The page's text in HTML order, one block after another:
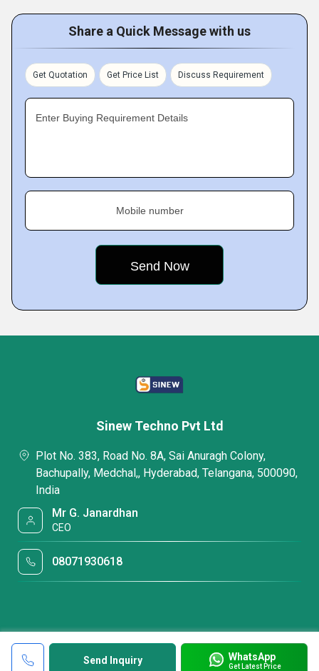
Share a Quick Message with us
Get Quotation Get Price List Discuss Requirement
Enter Buying Requirement Details
Mobile number
Send Inquiry WhatsApp
Get Latest Price
Sinew Techno Pvt Ltd
Plot No. 383, Road No. 8A, Sai Anuragh Colony,
Bachupally, Medchal,, Hyderabad, Telangana, 500090,
India
Mr G. Janardhan
CEO
08071930618